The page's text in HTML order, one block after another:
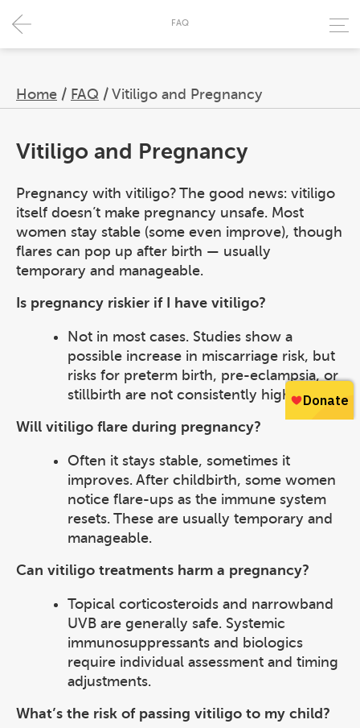
Home / FAQ / Vitiligo and Pregnancy
FAQ
Vitiligo and Pregnancy
Pregnancy with vitiligo? The good news: vitiligo
itself doesn’t make pregnancy unsafe. Most
women stay stable (some even improve), though
flares can pop up after birth — usually
temporary and manageable.
Is pregnancy riskier if I have vitiligo?
Not in most cases. Studies show a
possible increase in miscarriage risk, but
risks for preterm birth, pre-eclampsia, or
stillbirth are not consistently higher.
Will vitiligo flare during pregnancy?
Often it stays stable, sometimes it
improves. After childbirth, some women
notice flare-ups as the immune system
resets. These are usually temporary and
manageable.
Can vitiligo treatments harm a pregnancy?
Topical corticosteroids and narrowband
UVB are generally safe. Systemic
immunosuppressants and biologics
require individual assessment and timing
adjustments.
What’s the risk of passing vitiligo to my child?